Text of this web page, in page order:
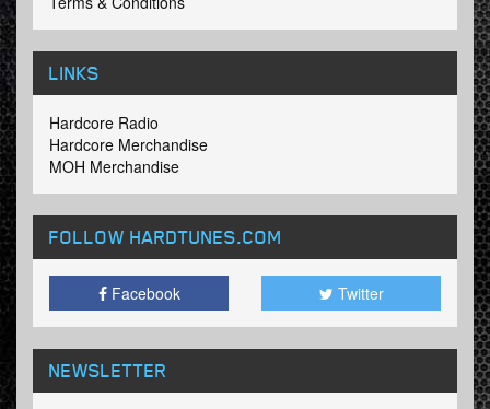
LINKS
Hardcore Radio
Hardcore Merchandise
MOH Merchandise
FOLLOW HARDTUNES.COM
Facebook Twitter
NEWSLETTER